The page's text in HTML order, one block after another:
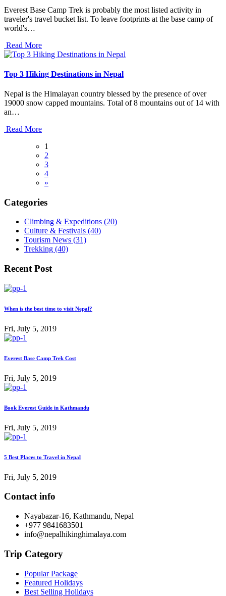
Everest Base Camp Trek is probably the most listed activity in
traveler's travel bucket list. To leave footprints at the base camp of
world's…
Read More
Top 3 Hiking Destinations in Nepal
Nepal is the Himalayan country blessed by the presence of over
19000 snow capped mountains. Total of 8 mountains out of 14 with
an…
Read More
1
2
3
4
»
Categories
Climbing & Expeditions (20)
Culture & Festivals (40)
Tourism News (31)
Trekking (40)
Recent Post
When is the best time to visit Nepal?
Fri, July 5, 2019
Everest Base Camp Trek Cost
Fri, July 5, 2019
Book Everest Guide in Kathmandu
Fri, July 5, 2019
5 Best Places to Travel in Nepal
Fri, July 5, 2019
Contact info
Nayabazar-16, Kathmandu, Nepal
+977 9841683501
info@nepalhikinghimalaya.com
Trip Category
Popular Package
Featured Holidays
Best Selling Holidays